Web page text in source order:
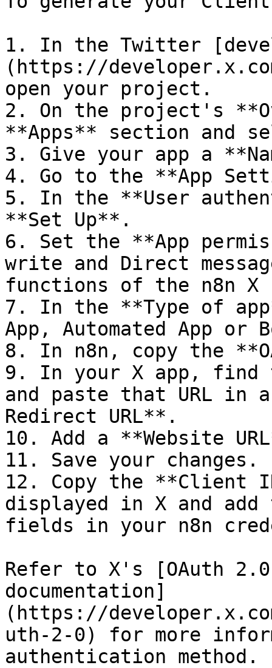
1. In the Twitter
(https://
open your project.
2. On the project's
**Apps** section and
3. Give your app a
4. Go to the **App
5. In the **User
**Set Up**.
6. Set the **App
write and Direct
functions of the n8n X
7. In the **Type of
App, Automated App or
8. In n8n, copy the
9. In your X app, find
and paste that URL in
Redirect URL**.
10. Add a **Website
11. Save your changes.
12. Copy the **Client
displayed in X and add
fields in your n8n
Refer to X's [OAuth
documentation]
(https://
uth-2-0) for more
authentication method.